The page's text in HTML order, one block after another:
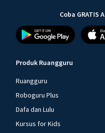
Coba GRATIS
Produk Ruangguru
Ruangguru
Roboguru Plus
Dafa dan Lulu
Kursus for Kids